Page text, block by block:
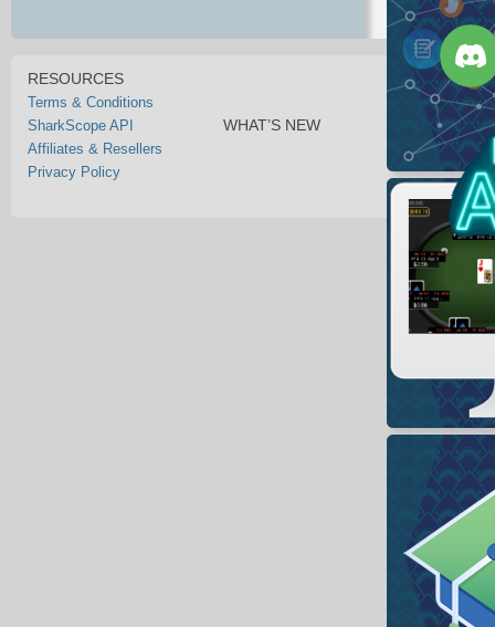
RESOURCES
Terms & Conditions
SharkScope API
Affiliates & Resellers
Privacy Policy
WHAT’S NEW